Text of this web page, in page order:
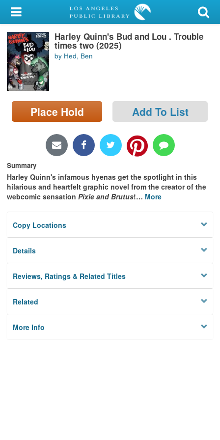
My Account
Library Card
Sign In
Search
Locations/Hours (external
page)
Harley Quinn's Bud and Lou . Trouble
times two (2025)
by Hed, Ben
Place Hold Add To List
Summary
Harley Quinn's infamous hyenas get the spotlight in this
hilarious and heartfelt graphic novel from the creator of the
webcomic sensation Pixie and Brutus!… More
Copy Locations
Details
Reviews, Ratings & Related Titles
Related
More Info